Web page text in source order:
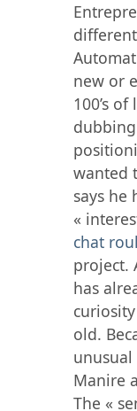
new or
100’s
wanted
says he
«
chat
project.
has
old.
unusual
Manire
The «